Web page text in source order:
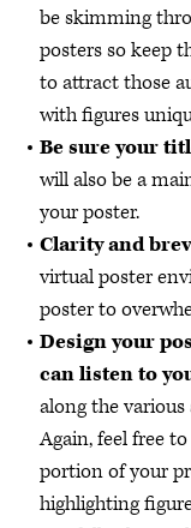
be skimming
posters so keep
to attract those
with figures
Be sure your
will also be a
your poster.
Clarity and
virtual poster
poster to
Design your
can listen to
along the
Again, feel free
portion of your
highlighting